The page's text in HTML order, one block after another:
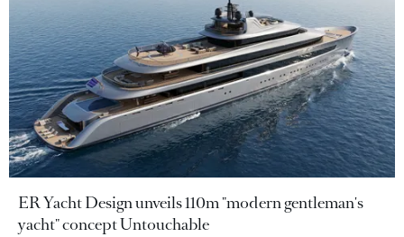
ER Yacht Design unveils 110m "modern gentleman's
yacht" concept Untouchable